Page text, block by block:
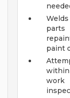
paint
within
work